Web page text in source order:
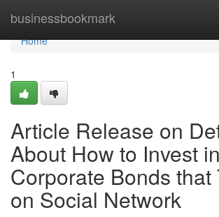
businessbookmark
Home
Home
1
Article Release on
About How to Invest in
Corporate Bonds that
on Social Network